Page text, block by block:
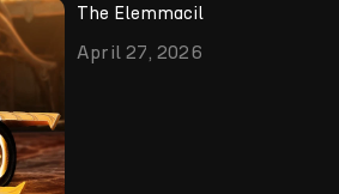
The Elemmacil
April 27, 2026